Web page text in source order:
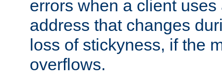
errors when a client
address that changes
loss of stickyness, if the
overflows.